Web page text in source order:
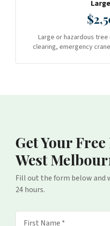
Large or hazardous
clearing, emergency
Get Your
West
Fill out the form below and
24 hours.